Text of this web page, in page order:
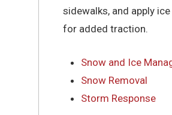
sidewalks, and apply
for added traction.
Snow and Ice
Snow Removal
Storm Response